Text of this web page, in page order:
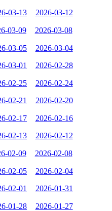
03-13 2026-03-12
03-09 2026-03-08
03-05 2026-03-04
03-01 2026-02-28
02-25 2026-02-24
02-21 2026-02-20
02-17 2026-02-16
02-13 2026-02-12
02-09 2026-02-08
02-05 2026-02-04
02-01 2026-01-31
01-28 2026-01-27